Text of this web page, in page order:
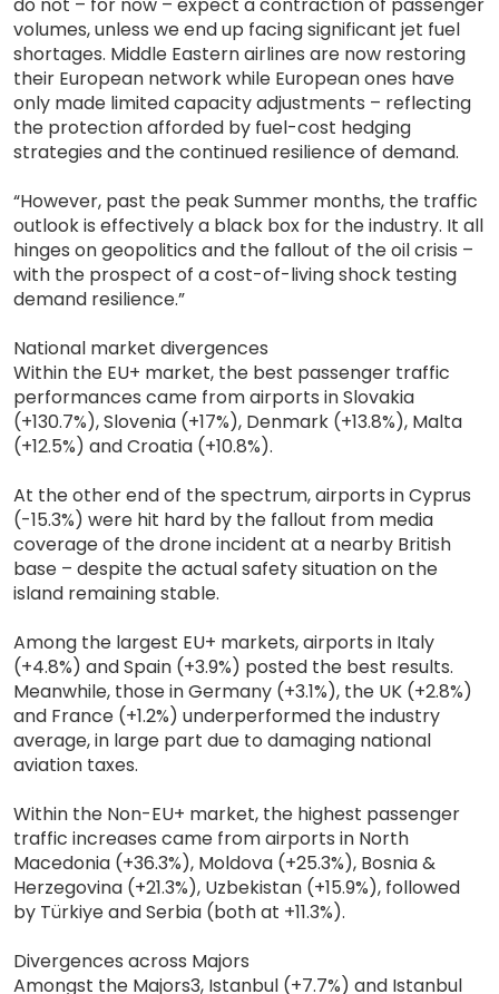
volumes, unless we end up facing significant jet fuel
shortages. Middle Eastern airlines are now restoring
their European network while European ones have
only made limited capacity adjustments – reflecting
the protection afforded by fuel-cost hedging
strategies and the continued resilience of demand.
“However, past the peak Summer months, the traffic
outlook is effectively a black box for the industry. It all
hinges on geopolitics and the fallout of the oil crisis –
with the prospect of a cost-of-living shock testing
demand resilience.”
National market divergences
Within the EU+ market, the best passenger traffic
performances came from airports in Slovakia
(+130.7%), Slovenia (+17%), Denmark (+13.8%), Malta
(+12.5%) and Croatia (+10.8%).
At the other end of the spectrum, airports in Cyprus
(-15.3%) were hit hard by the fallout from media
coverage of the drone incident at a nearby British
base – despite the actual safety situation on the
island remaining stable.
Among the largest EU+ markets, airports in Italy
(+4.8%) and Spain (+3.9%) posted the best results.
Meanwhile, those in Germany (+3.1%), the UK (+2.8%)
and France (+1.2%) underperformed the industry
average, in large part due to damaging national
aviation taxes.
Within the Non-EU+ market, the highest passenger
traffic increases came from airports in North
Macedonia (+36.3%), Moldova (+25.3%), Bosnia &
Herzegovina (+21.3%), Uzbekistan (+15.9%), followed
by Türkiye and Serbia (both at +11.3%).
Divergences across Majors
Amongst the Majors3, Istanbul (+7.7%) and Istanbul